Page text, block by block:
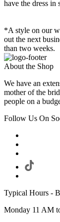
have the dress in
*A style on our
out the next
than two weeks.
About the Shop
We have an
mother of the
people on a
Follow Us On
Typical Hours -
Monday 11 AM